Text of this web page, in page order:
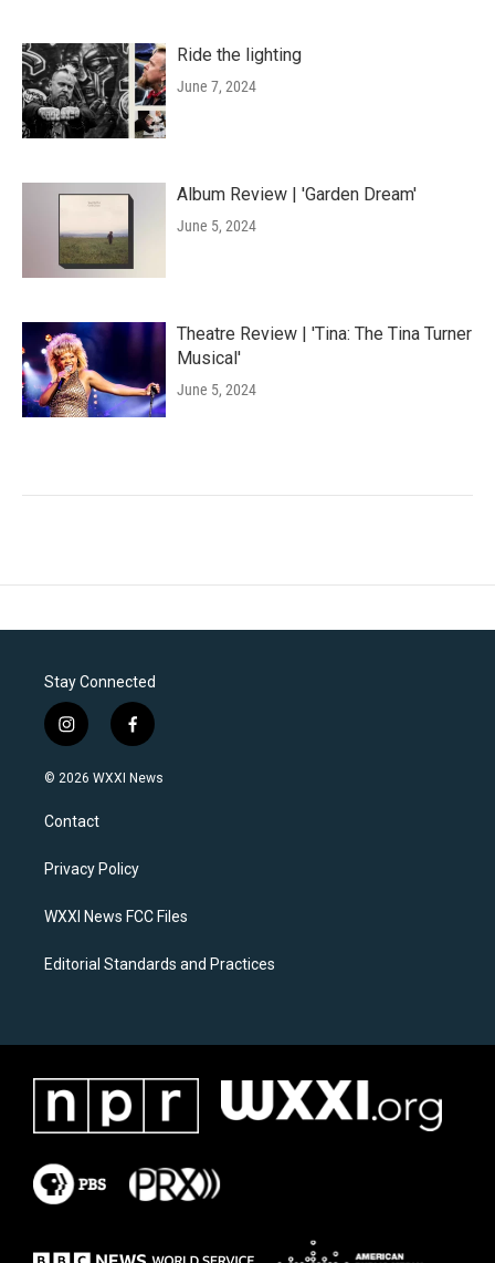
Ride the lighting
June 7, 2024
Album Review | 'Garden Dream'
June 5, 2024
Theatre Review | 'Tina: The Tina Turner
Musical'
June 5, 2024
Stay Connected
i
n
s
a
g
a
f
a
c
k
© 2026 WXXI News
Contact
Privacy Policy
WXXI News FCC Files
Editorial Standards and Practices